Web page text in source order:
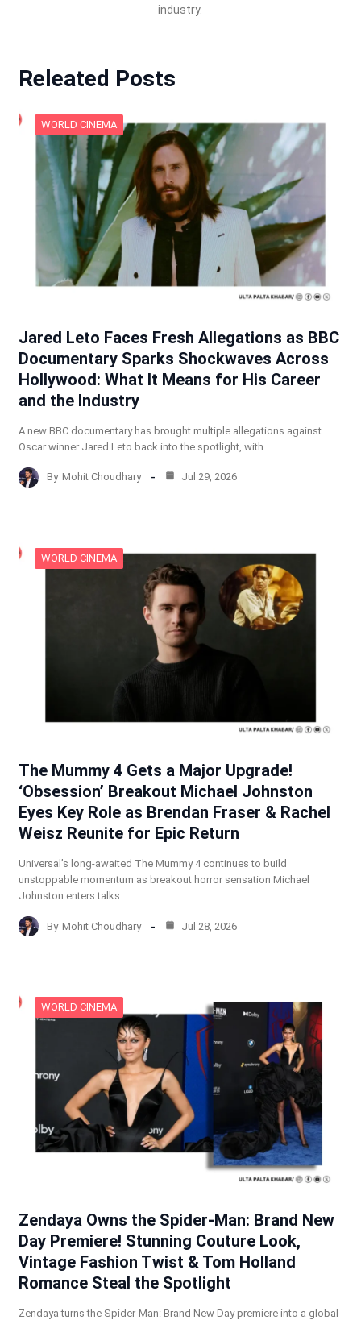
industry.
Releated Posts
WORLD CINEMA
Jared Leto Faces Fresh Allegations as BBC
Documentary Sparks Shockwaves Across
Hollywood: What It Means for His Career
and the Industry
A new BBC documentary has brought multiple allegations against
Oscar winner Jared Leto back into the spotlight, with…
By Mohit Choudhary Jul 29, 2026
WORLD CINEMA
The Mummy 4 Gets a Major Upgrade!
‘Obsession’ Breakout Michael Johnston
Eyes Key Role as Brendan Fraser & Rachel
Weisz Reunite for Epic Return
Universal’s long-awaited The Mummy 4 continues to build
unstoppable momentum as breakout horror sensation Michael
Johnston enters talks…
By Mohit Choudhary Jul 28, 2026
WORLD CINEMA
Zendaya Owns the Spider-Man: Brand New
Day Premiere! Stunning Couture Look,
Vintage Fashion Twist & Tom Holland
Romance Steal the Spotlight
Zendaya turns the Spider-Man: Brand New Day premiere into a global